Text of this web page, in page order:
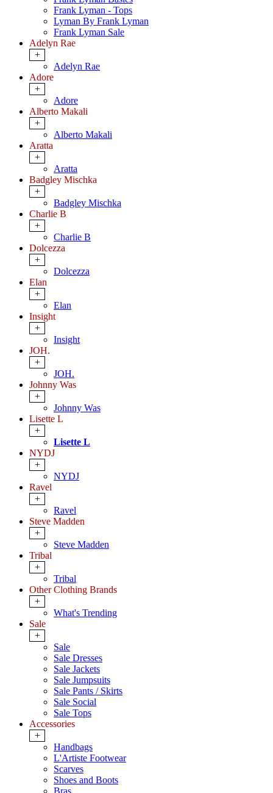
Frank Lyman - Tops
Lyman By Frank Lyman
Frank Lyman Sale
Adelyn Rae
+
Adelyn Rae
Adore
+
Adore
Alberto Makali
+
Alberto Makali
Aratta
+
Aratta
Badgley Mischka
+
Badgley Mischka
Charlie B
+
Charlie B
Dolcezza
+
Dolcezza
Elan
+
Elan
Insight
+
Insight
JOH.
+
JOH.
Johnny Was
+
Johnny Was
Lisette L
+
Lisette L
NYDJ
+
NYDJ
Ravel
+
Ravel
Steve Madden
+
Steve Madden
Tribal
+
Tribal
Other Clothing Brands
+
What's Trending
Sale
+
Sale
Sale Dresses
Sale Jackets
Sale Jumpsuits
Sale Pants / Skirts
Sale Social
Sale Tops
Accessories
+
Handbags
L'Artiste Footwear
Scarves
Shoes and Boots